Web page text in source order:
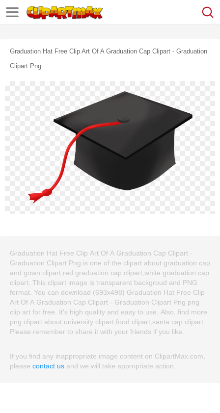
Graduation Hat Free Clip Art Of A Graduation Cap Clipart - Graduation
Clipart Png
Graduation Hat Free Clip Art Of A Graduation Cap Clipart -
Graduation Clipart Png is one of the clipart about graduation cap
and gown clipart,red graduation cap clipart,white graduation cap
clipart. This clipart image is transparent backgroud and PNG
format. You can download (693x498) Graduation Hat Free Clip
Art Of A Graduation Cap Clipart - Graduation Clipart Png png
clip art for free. It's high quality and easy to use. Also, find more
png clipart about university clipart,food clipart,santa cap clipart.
Please remember to share it with your friends if you like.
If you find any inappropriate image content on ClipartMax.com,
please contact us and we will take appropriate action.